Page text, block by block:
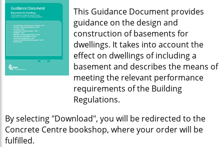
This Guidance Document provides
guidance on the design and
construction of basements for
dwellings. It takes into account the
effect on dwellings of including a
basement and describes the means of
meeting the relevant performance
requirements of the Building
Regulations.
By selecting "Download", you will be redirected to the
Concrete Centre bookshop, where your order will be
fulfilled.